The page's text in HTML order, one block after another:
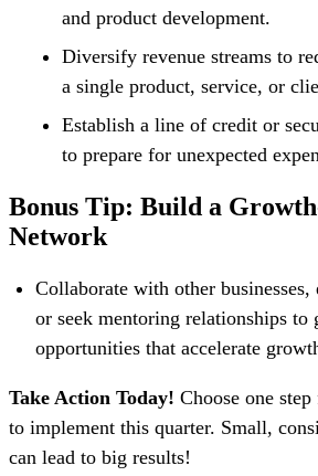
and product development.
Diversify revenue streams to
a single product, service, or
Establish a line of credit or
to prepare for unexpected
Bonus Tip: Build a
Network
Collaborate with other businesses,
or seek mentoring relationships to
opportunities that accelerate
Take Action Today! Choose one
to implement this quarter. Small,
can lead to big results!